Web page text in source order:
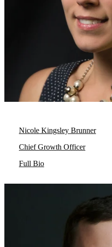
Nicole Kingsley Brunner
Chief Growth Officer
Full Bio